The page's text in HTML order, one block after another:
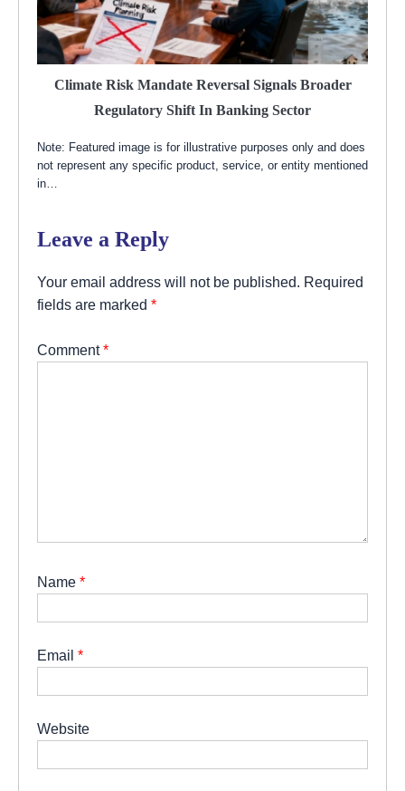
Climate Risk Mandate Reversal Signals Broader
Regulatory Shift In Banking Sector
Note: Featured image is for illustrative purposes only and does
not represent any specific product, service, or entity mentioned
in…
Leave a Reply
Your email address will not be published. Required
fields are marked *
Comment*
Name *
Email *
Website